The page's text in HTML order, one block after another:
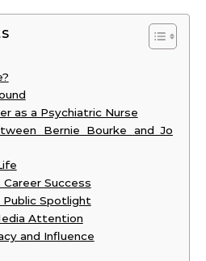
as a Psychiatric Nurse
Bernie Bourke and Jo
Career Success
Spotlight
Attention
and Influence